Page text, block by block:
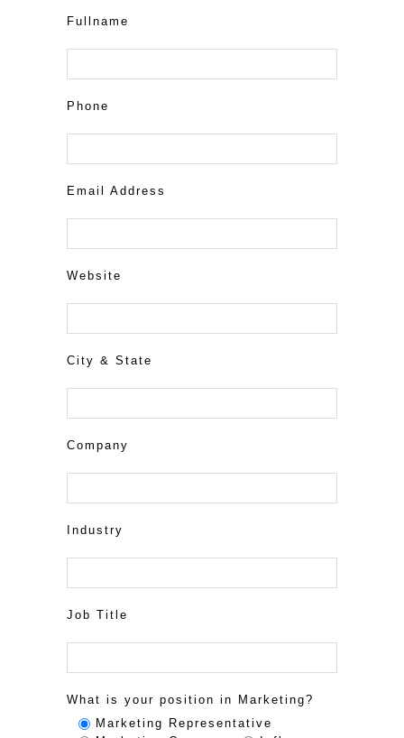
Fullname
Phone
Email Address
Website
City & State
Company
Industry
Job Title
What is your position in Marketing?
Marketing Representative